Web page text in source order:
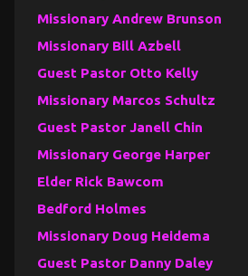
Missionary Andrew Brunson
Missionary Bill Azbell
Guest Pastor Otto Kelly
Missionary Marcos Schultz
Guest Pastor Janell Chin
Missionary George Harper
Elder Rick Bawcom
Bedford Holmes
Missionary Doug Heidema
Guest Pastor Danny Daley